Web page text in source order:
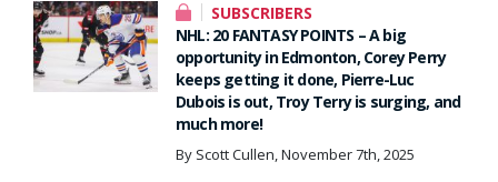
SUBSCRIBERS
NHL: 20 FANTASY POINTS – A big
opportunity in Edmonton, Corey Perry
keeps getting it done, Pierre-Luc
Dubois is out, Troy Terry is surging, and
much more!
By Scott Cullen, November 7th, 2025